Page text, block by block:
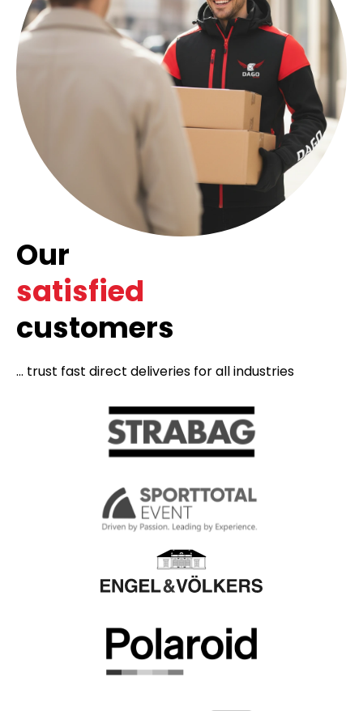
Our
satisfied
customers
... trust fast direct deliveries for all industries